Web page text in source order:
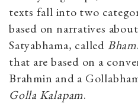
texts fall into two
based on narratives
Satyabhama, called B
that are based on a
Brahmin and a
Golla Kalapam.